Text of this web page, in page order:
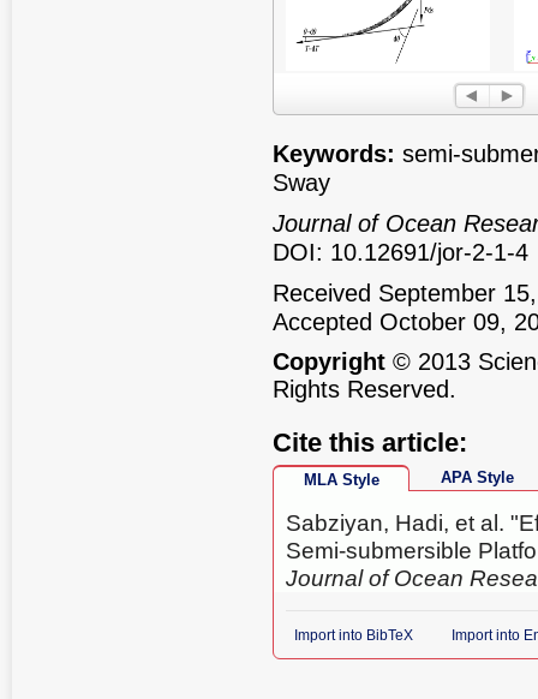
Keywords: semi-
Sway
Journal of Ocean
DOI: 10.12691/jor-2-1-4
Received September
Accepted October 09,
Copyright© 2013
Rights Reserved.
Cite this article:
MLA Style APA Style
Sabziyan, Hadi, et al.
Semi-submersible
Journal of Ocean
Import into BibTeX Import into